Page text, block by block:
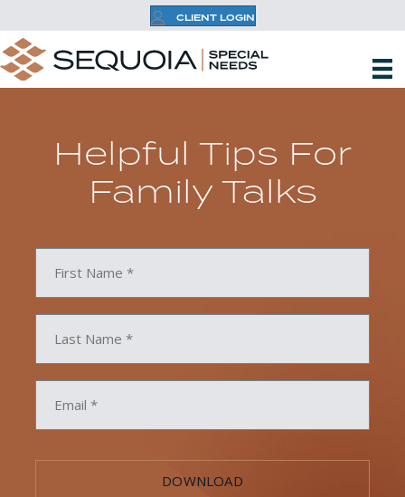
CLIENT LOGIN
Helpful Tips For
Family Talks